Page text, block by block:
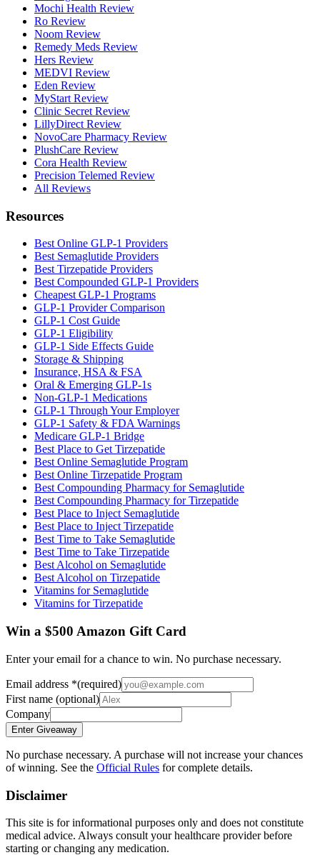
Mochi Health Review
Ro Review
Noom Review
Remedy Meds Review
Hers Review
MEDVI Review
Eden Review
MyStart Review
Clinic Secret Review
LillyDirect Review
NovoCare Pharmacy Review
PlushCare Review
Cora Health Review
Precision Telemed Review
All Reviews
Resources
Best Online GLP-1 Providers
Best Semaglutide Providers
Best Tirzepatide Providers
Best Compounded GLP-1 Providers
Cheapest GLP-1 Programs
GLP-1 Provider Comparison
GLP-1 Cost Guide
GLP-1 Eligibility
GLP-1 Side Effects Guide
Storage & Shipping
Insurance, HSA & FSA
Oral & Emerging GLP-1s
Non-GLP-1 Medications
GLP-1 Through Your Employer
GLP-1 Safety & FDA Warnings
Medicare GLP-1 Bridge
Best Place to Get Tirzepatide
Best Online Semaglutide Program
Best Online Tirzepatide Program
Best Compounding Pharmacy for Semaglutide
Best Compounding Pharmacy for Tirzepatide
Best Place to Inject Semaglutide
Best Place to Inject Tirzepatide
Best Time to Take Semaglutide
Best Time to Take Tirzepatide
Best Alcohol on Semaglutide
Best Alcohol on Tirzepatide
Vitamins for Semaglutide
Vitamins for Tirzepatide
Win a $500 Amazon Gift Card
Enter your email for a chance to win. No purchase necessary.
Email address *(required)
First name (optional)
Company
Enter Giveaway
No purchase necessary. A purchase will not increase your chances
of winning. See the Official Rules for complete details.
Disclaimer
This site is for informational purposes only and does not constitute
medical advice. Always consult your healthcare provider before
starting or changing any medication.